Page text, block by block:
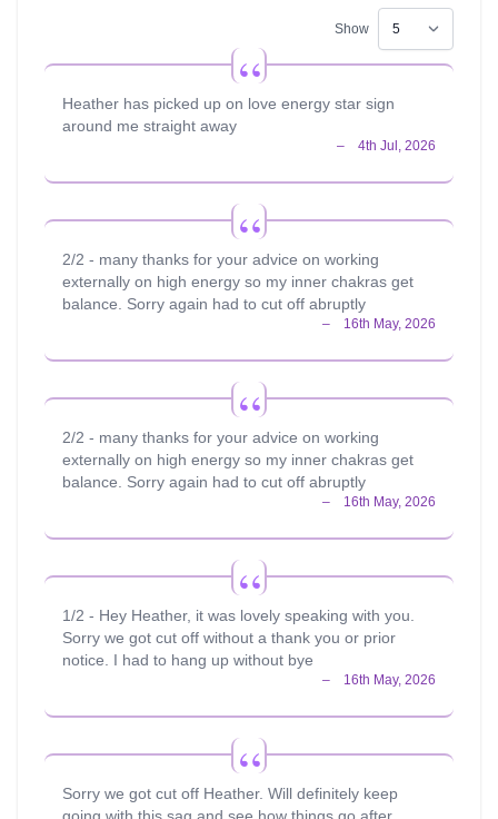
not, there is no try." Yoda, Empire Strikes Back. It basically
tells you to put your all into something, if your intention
isn't there you won't succeed. Thank you for taking your
time to read my profile and if you are looking for an up-
beat, friendly and detailed reader then I will be waiting for
your call. TO PRE-BOOK HEATHER -
https://calendly.com/heatherpsychic
Show
Heather has picked up on love energy star sign
around me straight away
2/2 - many thanks for your advice on working
externally on high energy so my inner chakras get
balance. Sorry again had to cut off abruptly
2/2 - many thanks for your advice on working
externally on high energy so my inner chakras get
balance. Sorry again had to cut off abruptly
1/2 - Hey Heather, it was lovely speaking with you.
Sorry we got cut off without a thank you or prior
notice. I had to hang up without bye
Sorry we got cut off Heather. Will definitely keep